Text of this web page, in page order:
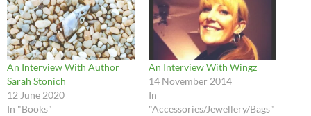
An Interview With Author
Sarah Stonich
12 June 2020
In "Books"
An Interview With Wingz
14 November 2014
In
"Accessories/Jewellery/Bags"